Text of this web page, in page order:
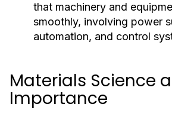
that machinery and
smoothly, involving power
automation, and control
Materials Science
Importance